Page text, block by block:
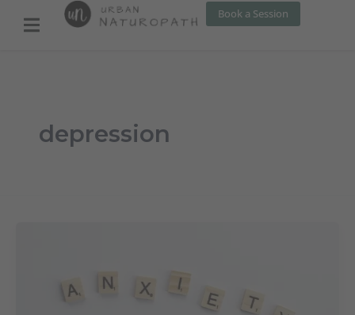
Book a Session
depression